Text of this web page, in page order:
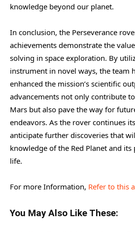
knowledge beyond our planet.
In conclusion, the Perseverance
achievements demonstrate the
solving in space exploration. By
instrument in novel ways, the team
enhanced the mission’s scientific
advancements not only contribute
Mars but also pave the way for
endeavors. As the rover continues
anticipate further discoveries that
knowledge of the Red Planet and
life.
For more Information, Refer to this
You May Also Like These: